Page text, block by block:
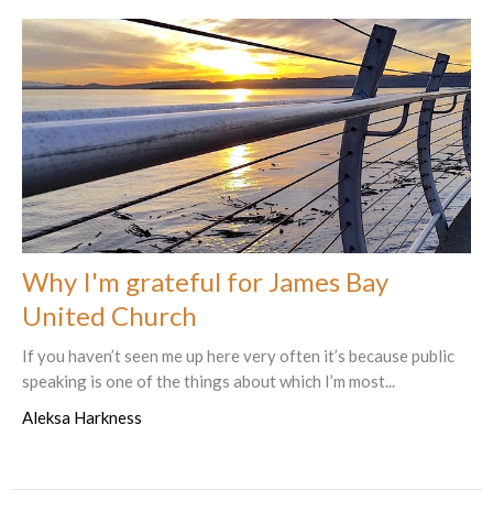
Why I'm grateful for James Bay
United Church
If you haven’t seen me up here very often it’s because public
speaking is one of the things about which I’m most...
Aleksa Harkness